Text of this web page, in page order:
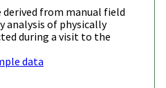
derived from manual field
analysis of physically
during a visit to the
data